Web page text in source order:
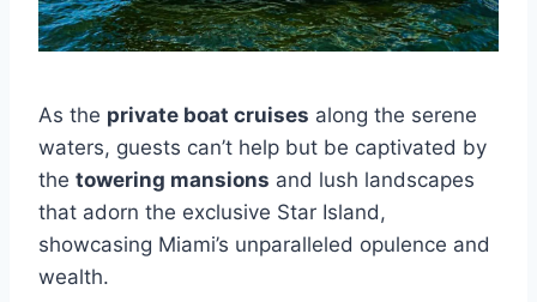
As the private boat cruises along the serene
waters, guests can’t help but be captivated by
the towering mansions and lush landscapes
that adorn the exclusive Star Island,
showcasing Miami’s unparalleled opulence and
wealth.